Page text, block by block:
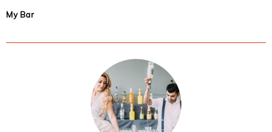
My Bar